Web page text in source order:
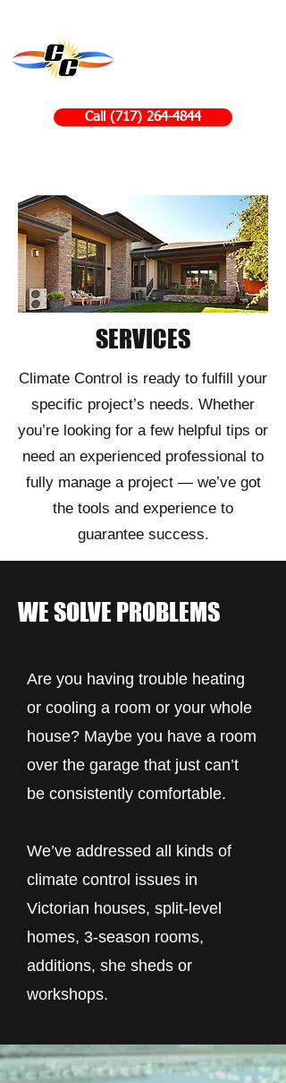
Call (717) 264-4844
SERVICES
​Climate Control is ready to fulfill your
specific project’s needs. Whether
you’re looking for a few helpful tips or
need an experienced professional to
fully manage a project — we’ve got
the tools and experience to
guarantee success.
WE SOLVE PROBLEMS
Are you having trouble heating
or cooling a room or your whole
house? Maybe you have a room
over the garage that just can’t
be consistently comfortable.
We’ve addressed all kinds of
climate control issues in
Victorian houses, split-level
homes, 3-season rooms,
additions, she sheds or
workshops.